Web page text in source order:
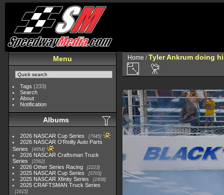
Menu
Tags (233)
Search
About
Notification
Albums
2026 NASCAR Cup Series 7945
2026 NASCAR O'Reilly Auto Parts
Series
4954
2026 NASCAR Craftsman Truck
Series
2562
2026 Other Series Racing 2223
2025 NASCAR Cup Series 5703
2025 NASCAR Xfinity Series 2408
2025 CRAFTSMAN Truck Series
1615
Home /Tyler Ankrum doing